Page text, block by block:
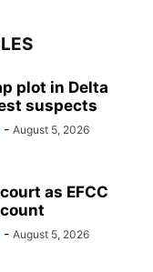
plot in Delta
suspects
- August 5, 2026
as EFCC
- August 5, 2026